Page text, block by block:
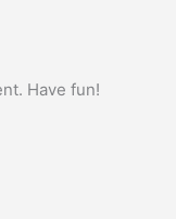
Have fun!